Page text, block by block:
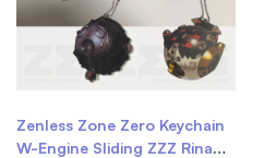
Zenless Zone Zero Keychain
W-Engine Sliding ZZZ Rina